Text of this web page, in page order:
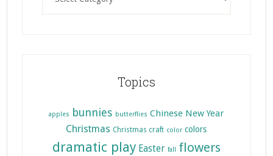
Topics
apples bunnies butterflies Chinese New Year
Christmas Christmas craft color colors
dramatic play Easter fall flowers